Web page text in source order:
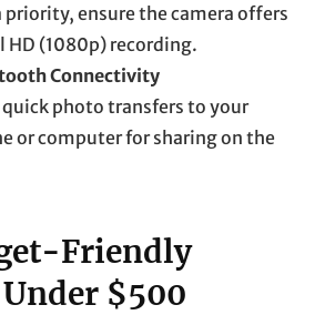
priority, ensure the camera offers
HD (1080p) recording.
Connectivity
photo transfers to your
or computer for sharing on the
Friendly
$500